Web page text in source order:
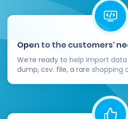
Open to the customers’
We’re ready to help import
dump, csv. file, a rare shopping